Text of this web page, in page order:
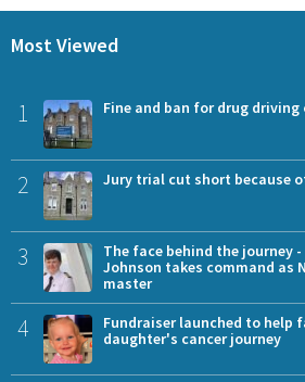
Most Viewed
1 Fine and ban for drug driving
2 Jury trial cut short because
3
The face behind the journey
Johnson takes command as
master
4
Fundraiser launched to help
daughter's cancer journey